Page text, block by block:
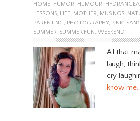
HOME, HUMOR, HUMOUR, HYDRANGEA,
LESSONS, LIFE, MOTHER, MUSINGS,
PARENTING, PHOTOGRAPHY, PINK,
SUMMER, SUMMER FUN, WEEKEND
All that
laugh,
cry
know